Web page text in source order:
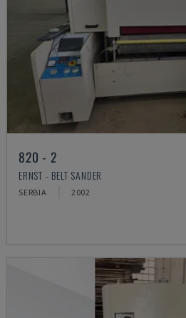
820 - 2
ERNST - BELT SANDER
SERBIA 2002